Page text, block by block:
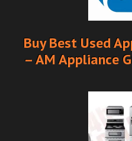
Buy Best Used
– AM Appliance